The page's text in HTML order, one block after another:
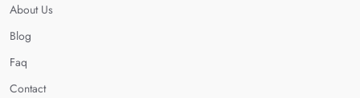
About Us
Blog
Faq
Contact